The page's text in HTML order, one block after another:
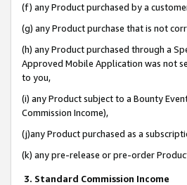
(f) any Product purchased by a
(g) any Product purchase that is not
(h) any Product purchased through a
Approved Mobile Application was not
to you,
(i) any Product subject to a Bounty
Commission Income),
(j)any Product purchased as a
(k) any pre-release or pre-order
3. Standard Commission Income